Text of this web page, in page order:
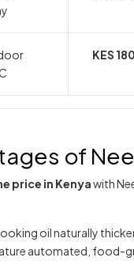
KES
of
price in Kenyawith
oil naturally
automated, food-